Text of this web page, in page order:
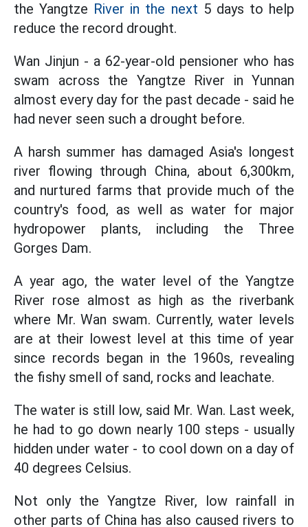
the Yangtze River in the next 5 days to help
reduce the record drought.
Wan Jinjun - a 62-year-old pensioner who has
swam across the Yangtze River in Yunnan
almost every day for the past decade - said he
had never seen such a drought before.
A harsh summer has damaged Asia's longest
river flowing through China, about 6,300km,
and nurtured farms that provide much of the
country's food, as well as water for major
hydropower plants, including the Three
Gorges Dam.
A year ago, the water level of the Yangtze
River rose almost as high as the riverbank
where Mr. Wan swam. Currently, water levels
are at their lowest level at this time of year
since records began in the 1960s, revealing
the fishy smell of sand, rocks and leachate.
The water is still low, said Mr. Wan. Last week,
he had to go down nearly 100 steps - usually
hidden under water - to cool down on a day of
40 degrees Celsius.
Not only the Yangtze River, low rainfall in
other parts of China has also caused rivers to